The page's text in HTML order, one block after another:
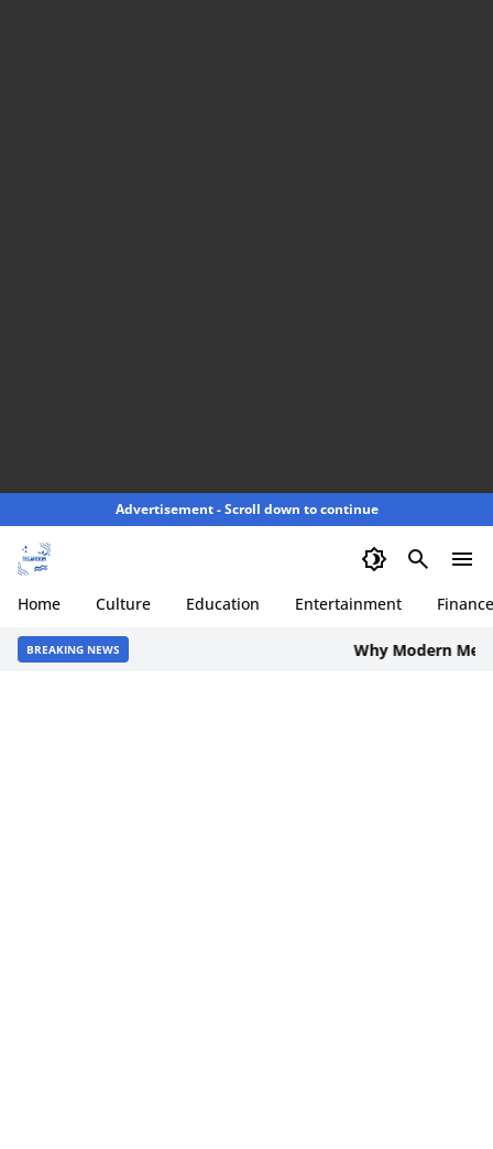
Advertisement - Scroll down to continue
Home Culture Education Entertainment Finance
BREAKING NEWS Why Modern Men